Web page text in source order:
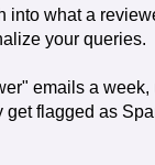
what a
your queries.
emails a
get flagged as